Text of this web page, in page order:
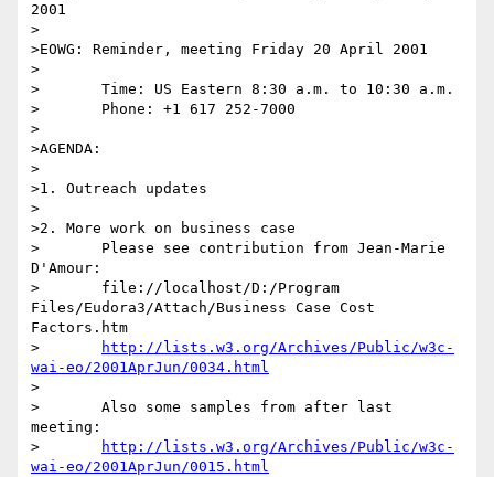
2001
>
>EOWG: Reminder, meeting Friday 20 April 2001
>
>	Time: US Eastern 8:30 a.m. to 10:30 a.m.
>	Phone: +1 617 252-7000
>
>AGENDA:
>
>1. Outreach updates
>
>2. More work on business case
>	Please see contribution from Jean-Marie
D'Amour:
>	file://localhost/D:/Program
Files/Eudora3/Attach/Business Case Cost
Factors.htm
http://lists.w3.org/Archives/Public/w3c-
wai-eo/2001AprJun/0034.html
>
>	Also some samples from after last
meeting:
http://lists.w3.org/Archives/Public/w3c-
wai-eo/2001AprJun/0015.html